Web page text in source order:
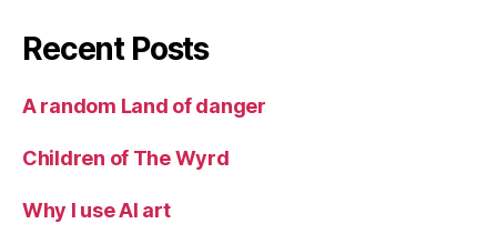
Recent Posts
A random Land of danger
Children of The Wyrd
Why I use AI art